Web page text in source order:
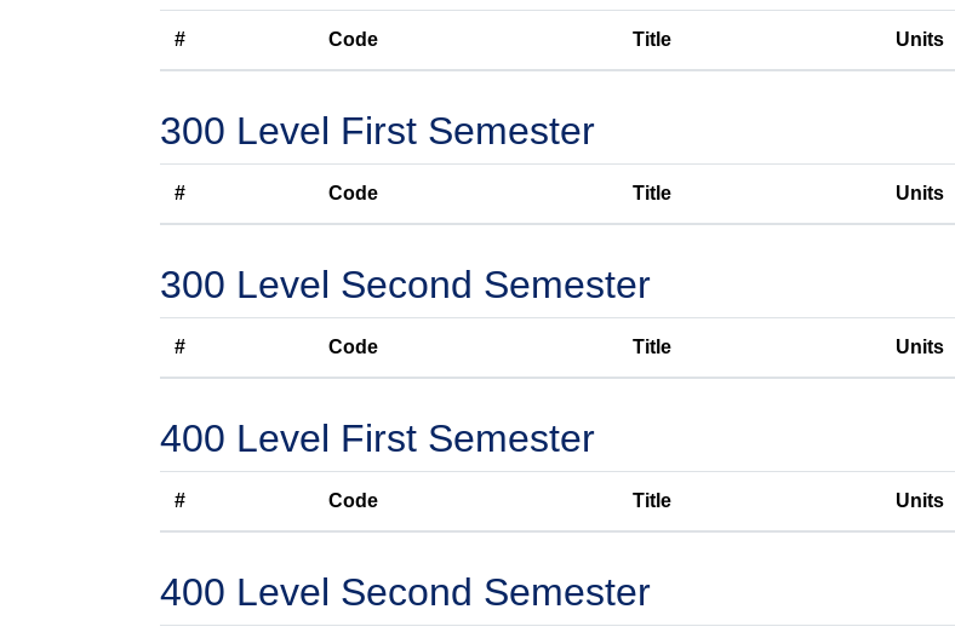
# Code Title Units
300 Level First Semester
# Code Title Units
300 Level Second Semester
# Code Title Units
400 Level First Semester
# Code Title Units
400 Level Second Semester